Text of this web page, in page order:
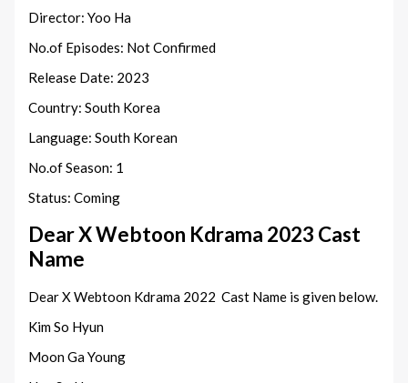
Director: Yoo Ha
No.of Episodes: Not Confirmed
Release Date: 2023
Country: South Korea
Language: South Korean
No.of Season: 1
Status: Coming
Dear X Webtoon Kdrama 2023 Cast
Name
Dear X Webtoon Kdrama 2022 Cast Name is given below.
Kim So Hyun
Moon Ga Young